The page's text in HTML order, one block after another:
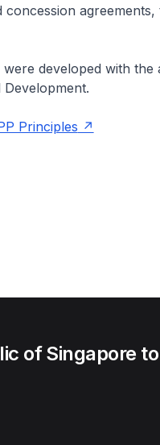
concession
were developed with
Principles
of Singapore